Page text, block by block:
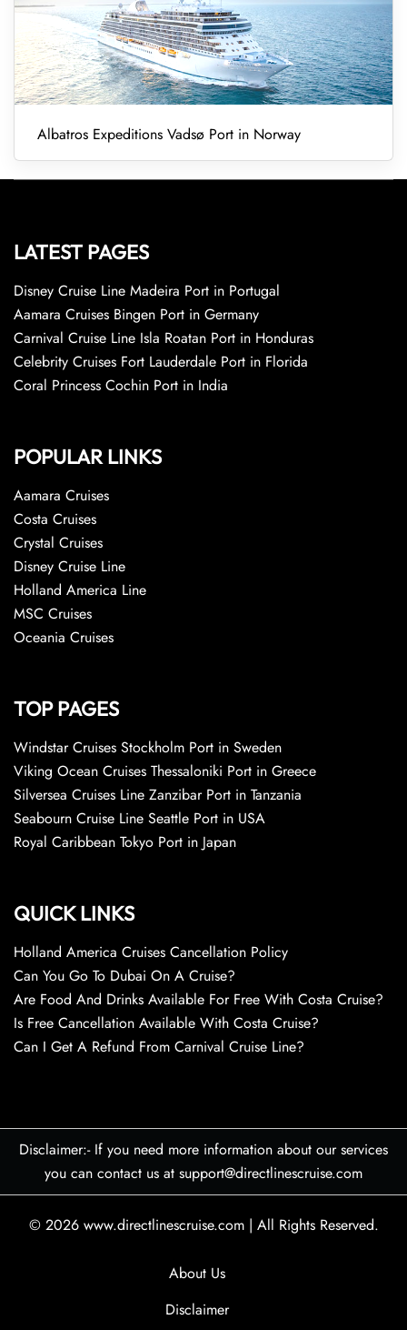
Albatros Expeditions Vadsø Port in Norway
LATEST PAGES
Disney Cruise Line Madeira Port in Portugal
Aamara Cruises Bingen Port in Germany
Carnival Cruise Line Isla Roatan Port in Honduras
Celebrity Cruises Fort Lauderdale Port in Florida
Coral Princess Cochin Port in India
POPULAR LINKS
Aamara Cruises
Costa Cruises
Crystal Cruises
Disney Cruise Line
Holland America Line
MSC Cruises
Oceania Cruises
TOP PAGES
Windstar Cruises Stockholm Port in Sweden
Viking Ocean Cruises Thessaloniki Port in Greece
Silversea Cruises Line Zanzibar Port in Tanzania
Seabourn Cruise Line Seattle Port in USA
Royal Caribbean Tokyo Port in Japan
QUICK LINKS
Holland America Cruises Cancellation Policy
Can You Go To Dubai On A Cruise?
Are Food And Drinks Available For Free With Costa Cruise?
Is Free Cancellation Available With Costa Cruise?
Can I Get A Refund From Carnival Cruise Line?
Disclaimer:- If you need more information about our services
you can contact us at support@directlinescruise.com
© 2026 www.directlinescruise.com | All Rights Reserved.
About Us
Disclaimer